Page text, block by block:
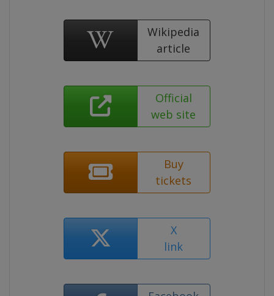
Wikipedia
article
Official
web site
Buy
tickets
X
link